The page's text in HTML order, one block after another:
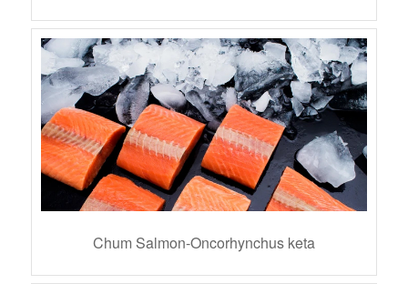
Chum Salmon-Oncorhynchus keta